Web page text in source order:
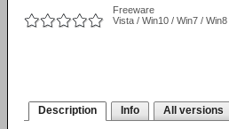
Freeware
Vista / Win10 / Win7 /
Description Info All versions